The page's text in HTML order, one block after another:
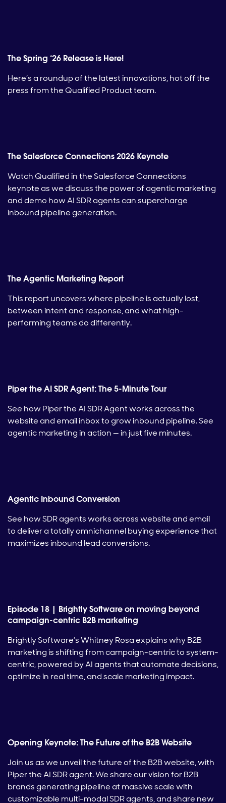
The Spring ‘26 Release is Here!
Here’s a roundup of the latest innovations, hot off the
press from the Qualified Product team.
The Salesforce Connections 2026 Keynote
Watch Qualified in the Salesforce Connections
keynote as we discuss the power of agentic marketing
and demo how AI SDR agents can supercharge
inbound pipeline generation.
The Agentic Marketing Report
This report uncovers where pipeline is actually lost,
between intent and response, and what high-
performing teams do differently.
Piper the AI SDR Agent: The 5-Minute Tour
See how Piper the AI SDR Agent works across the
website and email inbox to grow inbound pipeline. See
agentic marketing in action — in just five minutes.
Agentic Inbound Conversion
See how SDR agents works across website and email
to deliver a totally omnichannel buying experience that
maximizes inbound lead conversions.
Episode 18 | Brightly Software on moving beyond
campaign-centric B2B marketing
Brightly Software’s Whitney Rosa explains why B2B
marketing is shifting from campaign-centric to system-
centric, powered by AI agents that automate decisions,
optimize in real time, and scale marketing impact.
Opening Keynote: The Future of the B2B Website
Join us as we unveil the future of the B2B website, with
Piper the AI SDR agent. We share our vision for B2B
brands generating pipeline at massive scale with
customizable multi-modal SDR agents, and share new